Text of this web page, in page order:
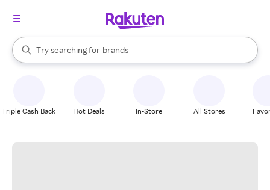
Search Rakuten
Try searching for
stores
brands
groceries
When autocomplete results are available, use the up and down
Triple Cash Back Hot Deals In-Store All Stores